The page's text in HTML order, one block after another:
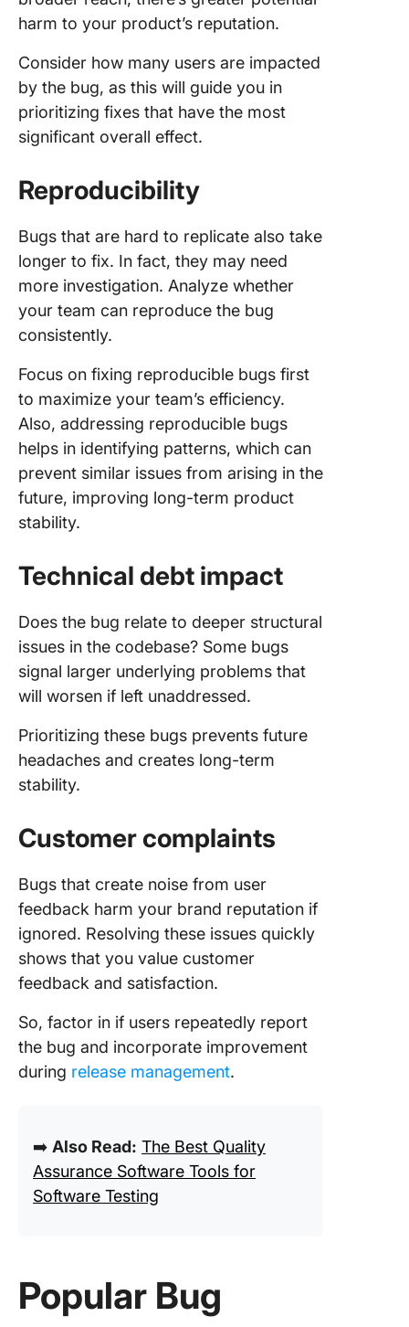
harm to your product’s reputation.
Consider how many users are impacted
by the bug, as this will guide you in
prioritizing fixes that have the most
significant overall effect.
Reproducibility
Bugs that are hard to replicate also take
longer to fix. In fact, they may need
more investigation. Analyze whether
your team can reproduce the bug
consistently.
Focus on fixing reproducible bugs first
to maximize your team’s efficiency.
Also, addressing reproducible bugs
helps in identifying patterns, which can
prevent similar issues from arising in the
future, improving long-term product
stability.
Technical debt impact
Does the bug relate to deeper structural
issues in the codebase? Some bugs
signal larger underlying problems that
will worsen if left unaddressed.
Prioritizing these bugs prevents future
headaches and creates long-term
stability.
Customer complaints
Bugs that create noise from user
feedback harm your brand reputation if
ignored. Resolving these issues quickly
shows that you value customer
feedback and satisfaction.
So, factor in if users repeatedly report
the bug and incorporate improvement
during release management.
➡️ Also Read: The Best Quality
Assurance Software Tools for
Software Testing
Popular Bug